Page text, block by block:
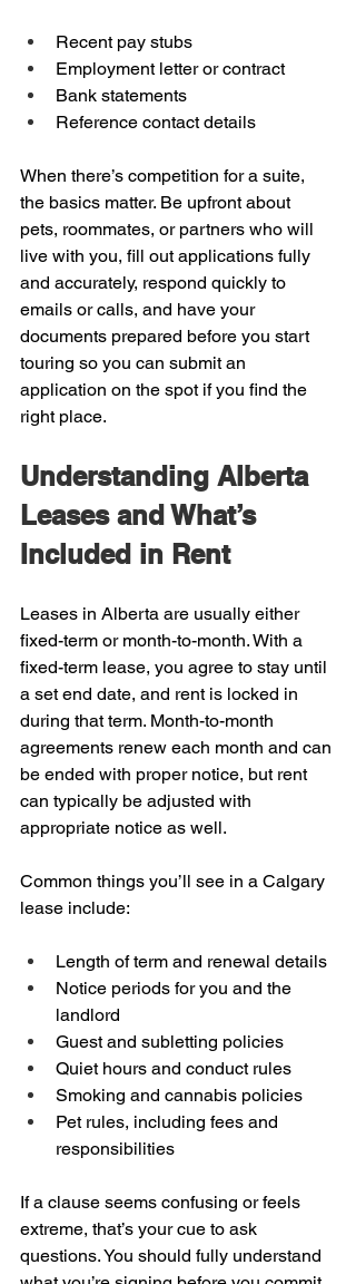
Recent pay stubs
Employment letter or contract
Bank statements
Reference contact details
When there’s competition for a suite,
the basics matter. Be upfront about
pets, roommates, or partners who will
live with you, fill out applications fully
and accurately, respond quickly to
emails or calls, and have your
documents prepared before you start
touring so you can submit an
application on the spot if you find the
right place.
Understanding Alberta
Leases and What’s
Included in Rent
Leases in Alberta are usually either
fixed-term or month-to-month. With a
fixed-term lease, you agree to stay until
a set end date, and rent is locked in
during that term. Month-to-month
agreements renew each month and can
be ended with proper notice, but rent
can typically be adjusted with
appropriate notice as well.
Common things you’ll see in a Calgary
lease include:
Length of term and renewal details
Notice periods for you and the
landlord
Guest and subletting policies
Quiet hours and conduct rules
Smoking and cannabis policies
Pet rules, including fees and
responsibilities
If a clause seems confusing or feels
extreme, that’s your cue to ask
questions. You should fully understand